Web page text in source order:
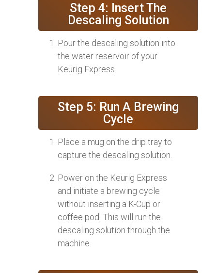
Step 4: Insert The
Descaling Solution
Pour the descaling solution into
the water reservoir of your
Keurig Express.
Step 5: Run A Brewing
Cycle
Place a mug on the drip tray to
capture the descaling solution.
Power on the Keurig Express
and initiate a brewing cycle
without inserting a K-Cup or
coffee pod. This will run the
descaling solution through the
machine.